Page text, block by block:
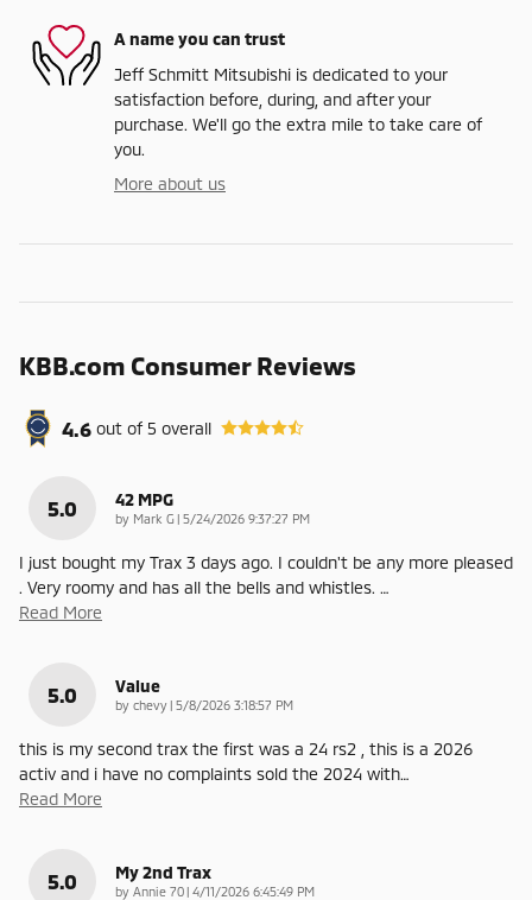
A name you can trust
Jeff Schmitt Mitsubishi is dedicated to your
satisfaction before, during, and after your
purchase. We'll go the extra mile to take care of
you.
More about us
KBB.com Consumer Reviews
4.6 out of5 overall
5.0 42 MPG
by Mark G | on
5/24/2026 9:37:27 PM
I just bought my Trax 3 days ago. I couldn't be any more pleased
. Very roomy and has all the bells and whistles. …
Read More
5.0 Value
by chevy | on
5/8/2026 3:18:57 PM
this is my second trax the first was a 24 rs2 , this is a 2026
activ and i have no complaints sold the 2024 with…
Read More
5.0 My 2nd Trax
by Annie 70 | on
4/11/2026 6:45:49 PM